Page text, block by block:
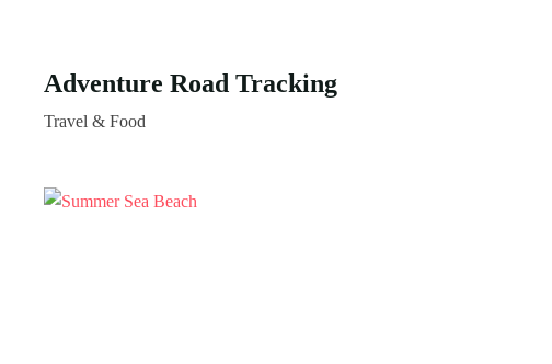
Adventure Road Tracking
Travel & Food